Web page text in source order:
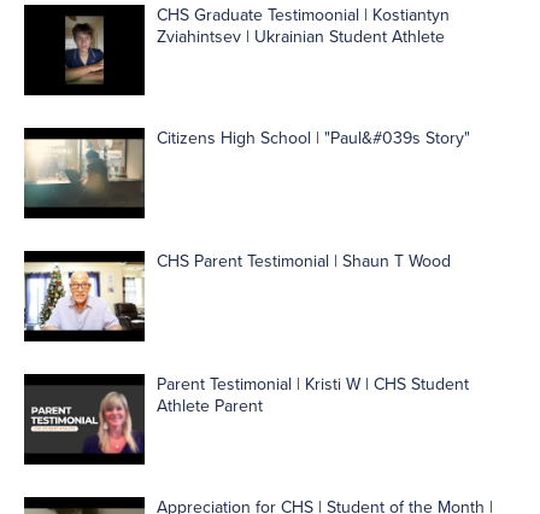
CHS Graduate Testimoonial | Kostiantyn
Zviahintsev | Ukrainian Student Athlete
Citizens High School | "Paul&#039s Story"
CHS Parent Testimonial | Shaun T Wood
Parent Testimonial | Kristi W | CHS Student
Athlete Parent
Appreciation for CHS | Student of the Month |